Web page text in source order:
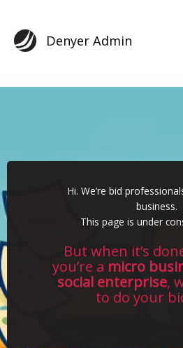
content
Denyer Admin
Hi. We’re bid
business.
This page is under
But when it’s
you’re a micro
social enterprise,
to do your